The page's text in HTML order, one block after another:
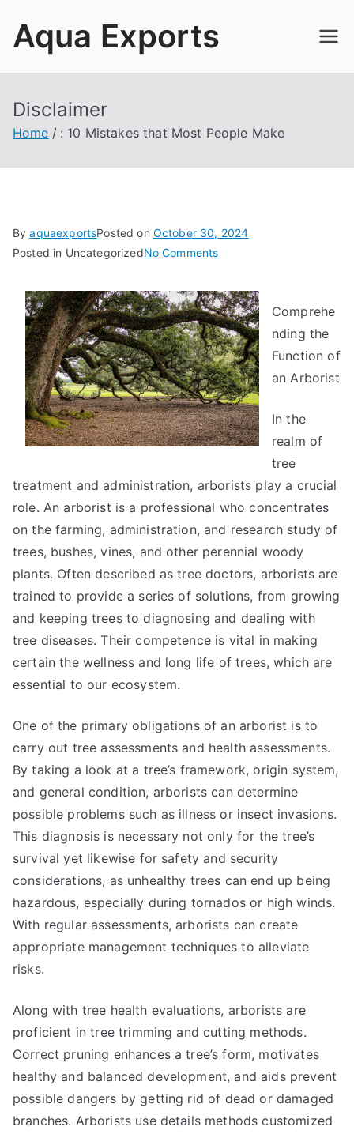
Aqua Exports
Disclaimer
Home : 10 Mistakes that Most People Make
ByaquaexportsPosted on October 30, 2024
Posted in UncategorizedNo Commentson
10
Mistakes
that
Most
People
Make
Comprehe
nding the
Function of
an Arborist
In the
realm of
tree
treatment and administration, arborists play a crucial
role. An arborist is a professional who concentrates
on the farming, administration, and research study of
trees, bushes, vines, and other perennial woody
plants. Often described as tree doctors, arborists are
trained to provide a series of solutions, from growing
and keeping trees to diagnosing and dealing with
tree diseases. Their competence is vital in making
certain the wellness and long life of trees, which are
essential to our ecosystem.
One of the primary obligations of an arborist is to
carry out tree assessments and health assessments.
By taking a look at a tree’s framework, origin system,
and general condition, arborists can determine
possible problems such as illness or insect invasions.
This diagnosis is necessary not only for the tree’s
survival yet likewise for safety and security
considerations, as unhealthy trees can end up being
hazardous, especially during tornados or high winds.
With regular assessments, arborists can create
appropriate management techniques to alleviate
risks.
Along with tree health evaluations, arborists are
proficient in tree trimming and cutting methods.
Correct pruning enhances a tree’s form, motivates
healthy and balanced development, and aids prevent
possible dangers by getting rid of dead or damaged
branches. Arborists use details methods customized